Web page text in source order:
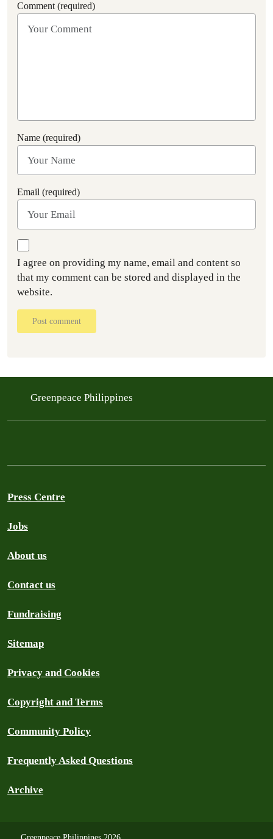
Comment (required)
Name (required)
Email (required)
I agree on providing my name, email and content so
that my comment can be stored and displayed in the
website.
Post comment
Greenpeace Philippines
Press Centre
Jobs
About us
Contact us
Fundraising
Sitemap
Privacy and Cookies
Copyright and Terms
Community Policy
Frequently Asked Questions
Archive